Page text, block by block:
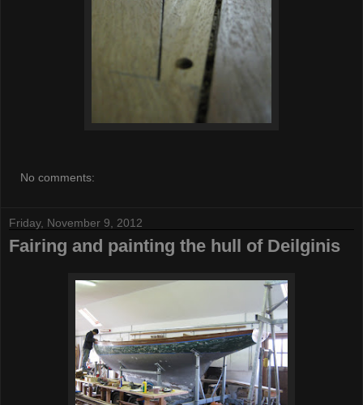
No comments:
Friday, November 9, 2012
Fairing and painting the hull of Deilginis